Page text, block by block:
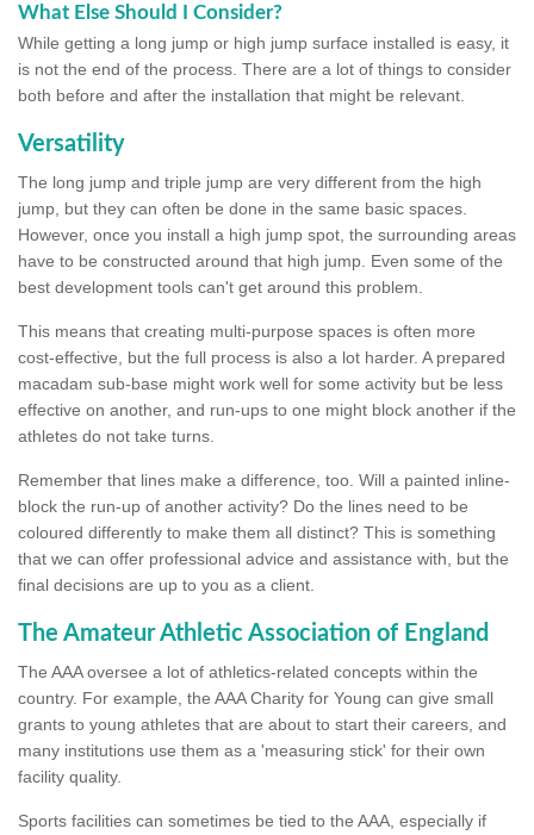
What Else Should I Consider?
While getting a long jump or high jump surface installed is easy, it
is not the end of the process. There are a lot of things to consider
both before and after the installation that might be relevant.
Versatility
The long jump and triple jump are very different from the high
jump, but they can often be done in the same basic spaces.
However, once you install a high jump spot, the surrounding areas
have to be constructed around that high jump. Even some of the
best development tools can't get around this problem.
This means that creating multi-purpose spaces is often more
cost-effective, but the full process is also a lot harder. A prepared
macadam sub-base might work well for some activity but be less
effective on another, and run-ups to one might block another if the
athletes do not take turns.
Remember that lines make a difference, too. Will a painted inline-
block the run-up of another activity? Do the lines need to be
coloured differently to make them all distinct? This is something
that we can offer professional advice and assistance with, but the
final decisions are up to you as a client.
The Amateur Athletic Association of England
The AAA oversee a lot of athletics-related concepts within the
country. For example, the AAA Charity for Young can give small
grants to young athletes that are about to start their careers, and
many institutions use them as a 'measuring stick' for their own
facility quality.
Sports facilities can sometimes be tied to the AAA, especially if